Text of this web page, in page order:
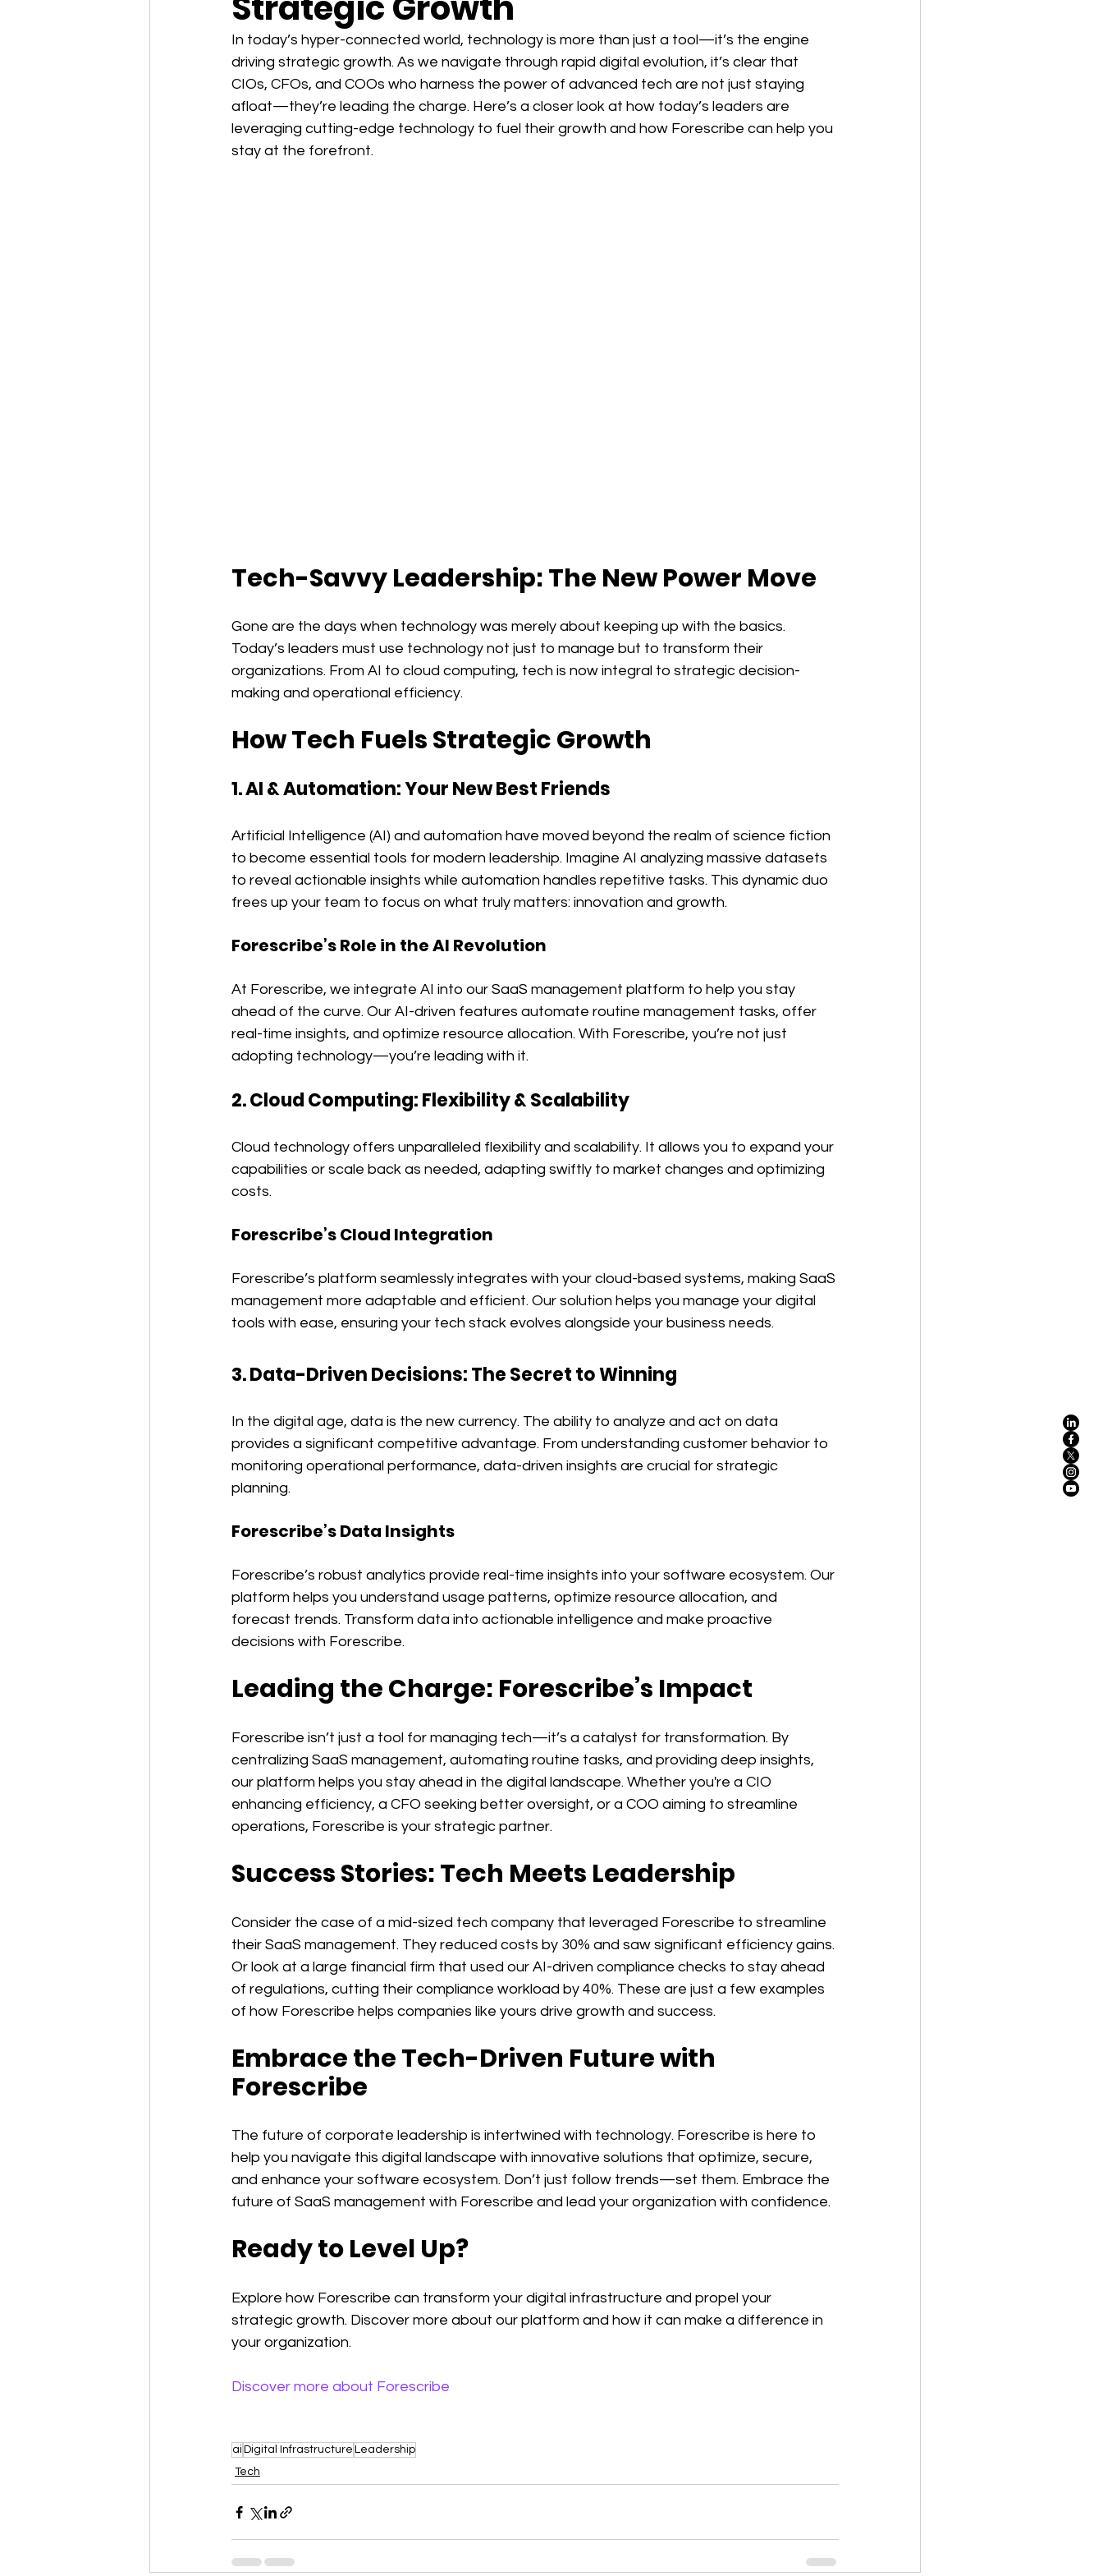
In today’s hyper-connected world, technology is more than just a tool—it’s the engine
driving strategic growth. As we navigate through rapid digital evolution, it’s clear that
CIOs, CFOs, and COOs who harness the power of advanced tech are not just staying
afloat—they’re leading the charge. Here’s a closer look at how today’s leaders are
leveraging cutting-edge technology to fuel their growth and how Forescribe can help you
stay at the forefront.
Tech-Savvy Leadership: The New Power Move
Gone are the days when technology was merely about keeping up with the basics.
Today’s leaders must use technology not just to manage but to transform their
organizations. From AI to cloud computing, tech is now integral to strategic decision-
making and operational efficiency.
How Tech Fuels Strategic Growth
1. AI & Automation: Your New Best Friends
Artificial Intelligence (AI) and automation have moved beyond the realm of science fiction
to become essential tools for modern leadership. Imagine AI analyzing massive datasets
to reveal actionable insights while automation handles repetitive tasks. This dynamic duo
frees up your team to focus on what truly matters: innovation and growth.
Forescribe’s Role in the AI Revolution
At Forescribe, we integrate AI into our SaaS management platform to help you stay
ahead of the curve. Our AI-driven features automate routine management tasks, offer
real-time insights, and optimize resource allocation. With Forescribe, you’re not just
adopting technology—you’re leading with it.
2. Cloud Computing: Flexibility & Scalability
Cloud technology offers unparalleled flexibility and scalability. It allows you to expand your
capabilities or scale back as needed, adapting swiftly to market changes and optimizing
costs.
Forescribe’s Cloud Integration
Forescribe’s platform seamlessly integrates with your cloud-based systems, making SaaS
management more adaptable and efficient. Our solution helps you manage your digital
tools with ease, ensuring your tech stack evolves alongside your business needs.
3. Data-Driven Decisions: The Secret to Winning
In the digital age, data is the new currency. The ability to analyze and act on data
provides a significant competitive advantage. From understanding customer behavior to
monitoring operational performance, data-driven insights are crucial for strategic
planning.
Forescribe’s Data Insights
Forescribe’s robust analytics provide real-time insights into your software ecosystem. Our
platform helps you understand usage patterns, optimize resource allocation, and
forecast trends. Transform data into actionable intelligence and make proactive
decisions with Forescribe.
Leading the Charge: Forescribe’s Impact
Forescribe isn’t just a tool for managing tech—it’s a catalyst for transformation. By
centralizing SaaS management, automating routine tasks, and providing deep insights,
our platform helps you stay ahead in the digital landscape. Whether you're a CIO
enhancing efficiency, a CFO seeking better oversight, or a COO aiming to streamline
operations, Forescribe is your strategic partner.
Success Stories: Tech Meets Leadership
Consider the case of a mid-sized tech company that leveraged Forescribe to streamline
their SaaS management. They reduced costs by 30% and saw significant efficiency gains.
Or look at a large financial firm that used our AI-driven compliance checks to stay ahead
of regulations, cutting their compliance workload by 40%. These are just a few examples
of how Forescribe helps companies like yours drive growth and success.
Embrace the Tech-Driven Future with
Forescribe
The future of corporate leadership is intertwined with technology. Forescribe is here to
help you navigate this digital landscape with innovative solutions that optimize, secure,
and enhance your software ecosystem. Don’t just follow trends—set them. Embrace the
future of SaaS management with Forescribe and lead your organization with confidence.
Ready to Level Up?
Explore how Forescribe can transform your digital infrastructure and propel your
strategic growth. Discover more about our platform and how it can make a difference in
your organization.
Discover more about Forescribe
ai Digital Infrastructure Leadership
Tech